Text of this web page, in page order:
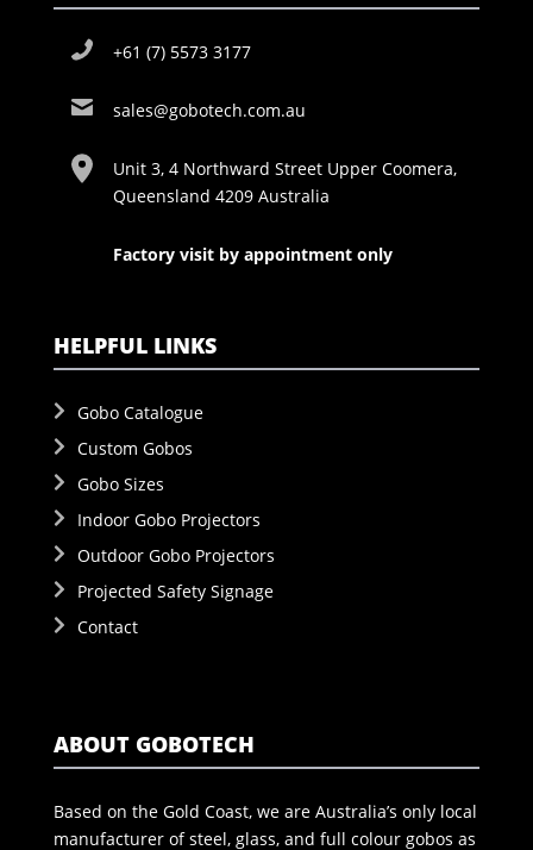
+61 (7) 5573 3177
sales@gobotech.com.au
Unit 3, 4 Northward Street Upper Coomera,
Queensland 4209 Australia
Factory visit by appointment only
HELPFUL LINKS
Gobo Catalogue
Custom Gobos
Gobo Sizes
Indoor Gobo Projectors
Outdoor Gobo Projectors
Projected Safety Signage
Contact
ABOUT GOBOTECH
Based on the Gold Coast, we are Australia’s only local
manufacturer of steel, glass, and full colour gobos as